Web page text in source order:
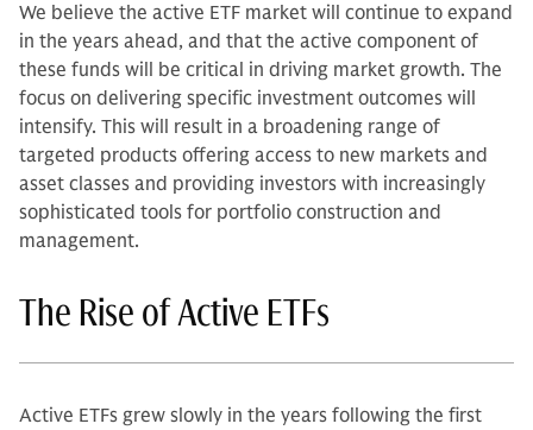
We believe the active ETF market will continue to expand
in the years ahead, and that the active component of
these funds will be critical in driving market growth. The
focus on delivering specific investment outcomes will
intensify. This will result in a broadening range of
targeted products offering access to new markets and
asset classes and providing investors with increasingly
sophisticated tools for portfolio construction and
management.
The Rise of Active ETFs
Active ETFs grew slowly in the years following the first